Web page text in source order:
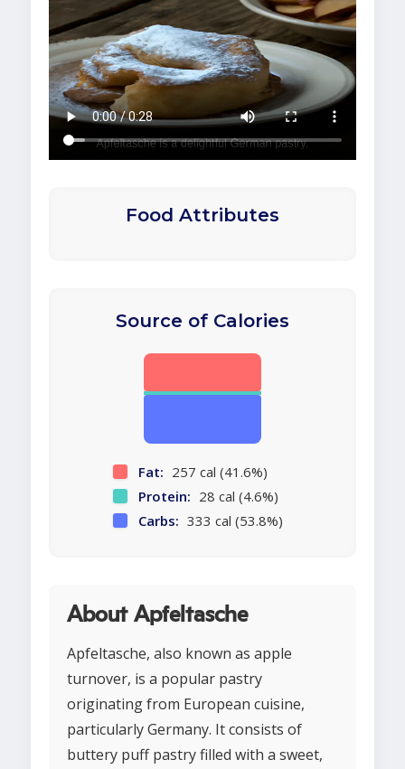
Food Attributes
Source of Calories
Fat: 257 cal (41.6%)
Protein: 28 cal (4.6%)
Carbs: 333 cal (53.8%)
About Apfeltasche
Apfeltasche, also known as apple
turnover, is a popular pastry
originating from European cuisine,
particularly Germany. It consists of
buttery puff pastry filled with a sweet,